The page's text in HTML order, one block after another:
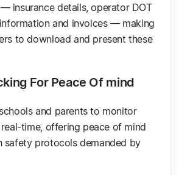
insurance details, operator DOT
and invoices — making
to download and present these
For Peace Of mind
and parents to monitor
time, offering peace of mind
safety protocols demanded by